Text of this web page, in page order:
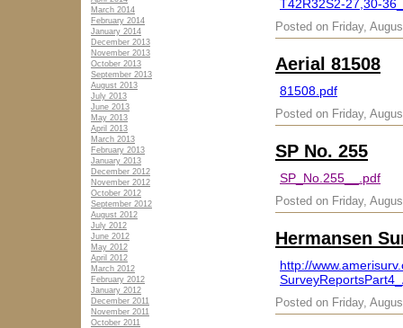
March 2014
February 2014
January 2014
December 2013
November 2013
October 2013
September 2013
August 2013
July 2013
June 2013
May 2013
April 2013
March 2013
February 2013
January 2013
December 2012
November 2012
October 2012
September 2012
August 2012
July 2012
June 2012
May 2012
April 2012
March 2012
February 2012
January 2012
December 2011
November 2011
October 2011
T42R32S2-27,30-
Posted on Friday,
Aerial 81508
81508.pdf
Posted on Friday,
SP No. 255
SP_No.255__.pdf
Posted on Friday,
Hermansen
http://
Posted on Friday,